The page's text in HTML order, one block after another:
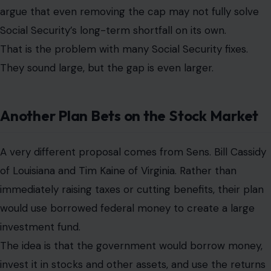
argue that even removing the cap may not fully solve
Social Security’s long-term shortfall on its own.
That is the problem with many Social Security fixes.
They sound large, but the gap is even larger.
Another Plan Bets on the Stock Market
A very different proposal comes from Sens. Bill Cassidy
of Louisiana and Tim Kaine of Virginia. Rather than
immediately raising taxes or cutting benefits, their plan
would use borrowed federal money to create a large
investment fund.
The idea is that the government would borrow money,
invest it in stocks and other assets, and use the returns